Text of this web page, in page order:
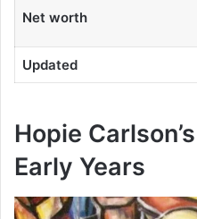
Net worth
Updated
Hopie
Early Years